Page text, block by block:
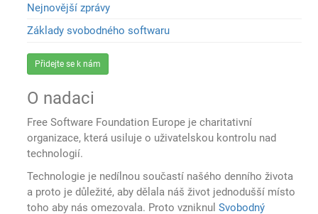
Nejnovější zprávy
Základy svobodného softwaru
Přidejte se k nám
O nadaci
Free Software Foundation Europe je charitativní
organizace, která usiluje o uživatelskou kontrolu nad
technologií.
Technologie je nedílnou součastí našého denního života
a proto je důležité, aby dělala náš život jednodušší místo
toho aby nás omezovala. Proto vzniknulSvobodný